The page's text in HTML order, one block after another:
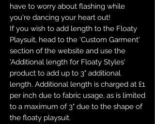
have to worry about flashing while
you're dancing your heart out!
If you wish to add length to the Floaty
Playsuit, head to the 'Custom Garment'
section of the website and use the
'Additional length for Floaty Styles'
product to add up to 3" additional
length. Additional length is charged at £1
per inch due to fabric usage, as is limited
to a maximum of 3" due to the shape of
the floaty playsuit.